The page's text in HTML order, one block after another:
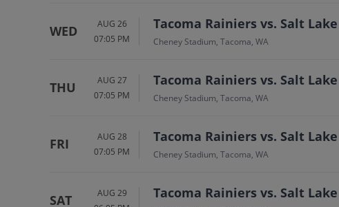
WED
AUG 26
07:05 PM
Tacoma Rainiers vs. Salt
Cheney Stadium, Tacoma, WA
THU
AUG 27
07:05 PM
Tacoma Rainiers vs. Salt
Cheney Stadium, Tacoma, WA
FRI
AUG 28
07:05 PM
Tacoma Rainiers vs. Salt
Cheney Stadium, Tacoma, WA
SAT
AUG 29
Tacoma Rainiers vs. Salt